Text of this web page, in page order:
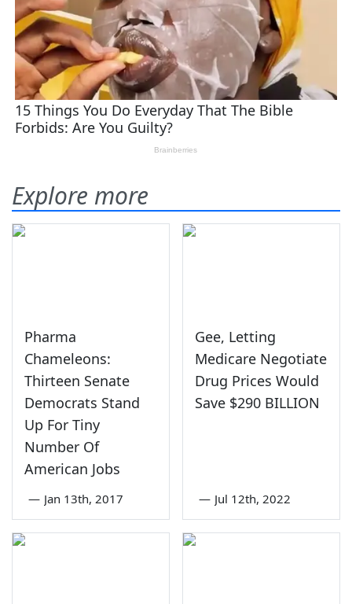
Explore more
Pharma
Chameleons:
Thirteen Senate
Democrats Stand
Up For Tiny
Number Of
American Jobs
— Jan 13th, 2017
Gee, Letting
Medicare Negotiate
Drug Prices Would
Save $290 BILLION
— Jul 12th, 2022